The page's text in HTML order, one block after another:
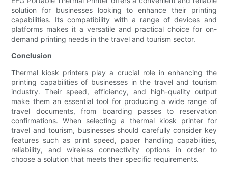
solution for businesses looking to enhance their printing
capabilities. Its compatibility with a range of devices and
platforms makes it a versatile and practical choice for on-
demand printing needs in the travel and tourism sector.
Conclusion
Thermal kiosk printers play a crucial role in enhancing the
printing capabilities of businesses in the travel and tourism
industry. Their speed, efficiency, and high-quality output
make them an essential tool for producing a wide range of
travel documents, from boarding passes to reservation
confirmations. When selecting a thermal kiosk printer for
travel and tourism, businesses should carefully consider key
features such as print speed, paper handling capabilities,
reliability, and wireless connectivity options in order to
choose a solution that meets their specific requirements.